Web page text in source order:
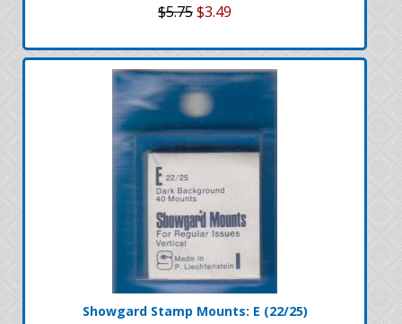
$5.75$3.49
Showgard Stamp Mounts: E (22/25)